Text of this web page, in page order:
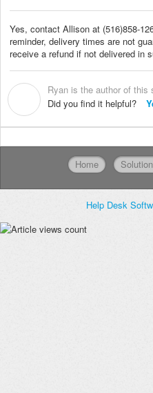
Yes, contact Allison at (516)858-
reminder, delivery times are not
receive a refund if not delivered in
Ryan is the author of this
Did you find it helpful?
Home
Help Desk